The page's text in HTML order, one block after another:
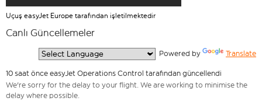
Uçuş easyJet Europe tarafından işletilmektedir
Canlı Güncellemeler
Powered by Translate
10 saat önce easyJet Operations Control tarafından güncellendi
We're sorry for the delay to your flight. We are working to minimise the
delay where possible.